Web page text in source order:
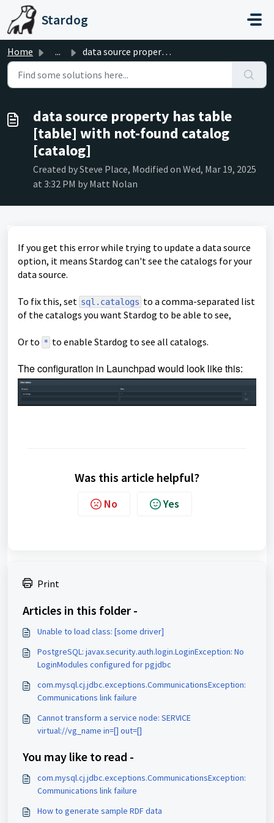
Skip to main content
Stardog
Home ... data source property has table [table] with not-found cat...
data source property has table
[table] with not-found catalog
[catalog]
Created by Steve Place, Modified on Wed, Mar 19, 2025
at 3:32 PM by Matt Nolan
If you get this error while trying to update a data source
option, it means Stardog can't see the catalogs for your
data source.
To fix this, set sql.catalogs to a comma-separated list
of the catalogs you want Stardog to be able to see,
Or to * to enable Stardog to see all catalogs.
The configuration in Launchpad would look like this:
Was this article helpful?
No Yes
Print
Articles in this folder -
Unable to load class: [some driver]
PostgreSQL: javax.security.auth.login.LoginException: No
LoginModules configured for pgjdbc
com.mysql.cj.jdbc.exceptions.CommunicationsException:
Communications link failure
Cannot transform a service node: SERVICE
virtual://vg_name in=[] out=[]
You may like to read -
com.mysql.cj.jdbc.exceptions.CommunicationsException:
Communications link failure
How to generate sample RDF data